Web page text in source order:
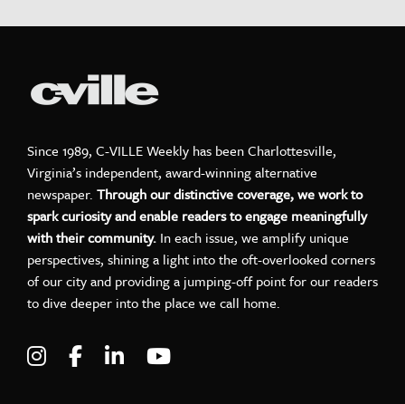
Since 1989, C-VILLE Weekly has been Charlottesville,
Virginia’s independent, award-winning alternative
newspaper. Through our distinctive coverage, we work to
spark curiosity and enable readers to engage meaningfully
with their community. In each issue, we amplify unique
perspectives, shining a light into the oft-overlooked corners
of our city and providing a jumping-off point for our readers
to dive deeper into the place we call home.
Visit C-VILLE Weekly on Instagram
Visit C-VILLE Weekly on Facebook
Visit C-VILLE Weekly on LinkedIn